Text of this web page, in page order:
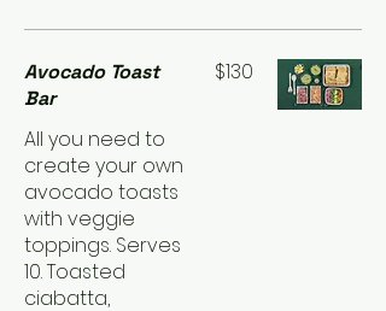
Avocado Toast
Bar
All you need to
create your own
avocado toasts
with veggie
toppings. Serves
10. Toasted
ciabatta,
$130